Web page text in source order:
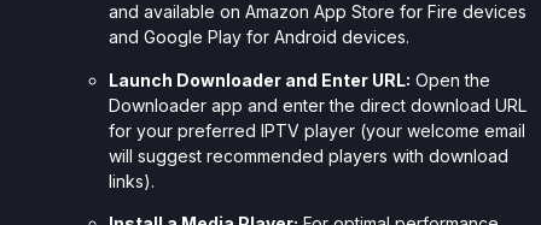
and available on Amazon App Store for Fire devices
and Google Play for Android devices.
Launch Downloader and Enter URL: Open the
Downloader app and enter the direct download URL
for your preferred IPTV player (your welcome email
will suggest recommended players with download
links).